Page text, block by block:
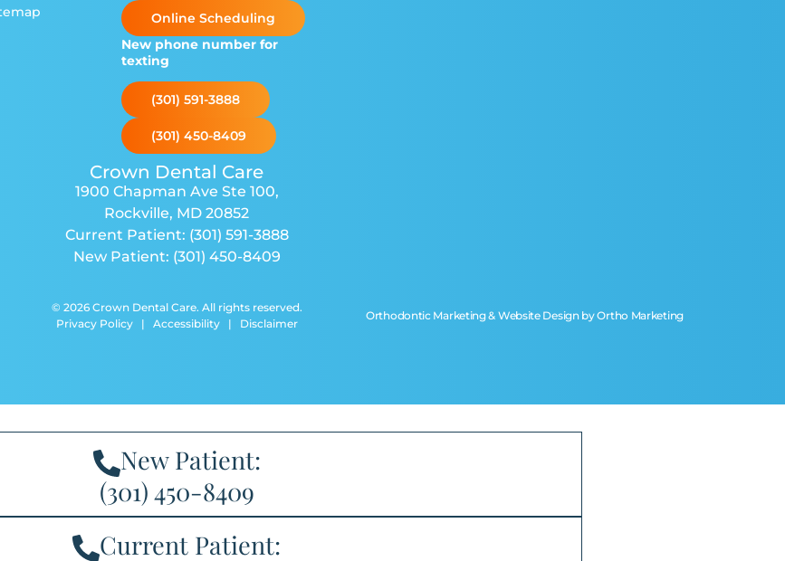
Online Scheduling
New phone number for
texting
(301) 591-3888
(301) 450-8409
Crown Dental Care
1900 Chapman Ave Ste 100,
Rockville, MD 20852
Current Patient: (301) 591-3888
New Patient: (301) 450-8409
© 2026 Crown Dental Care. All rights reserved.
Privacy Policy| Accessibility| Disclaimer
Orthodontic Marketing & Website Design byOrtho Marketing
New Patient:
(301) 450-8409
Current Patient: